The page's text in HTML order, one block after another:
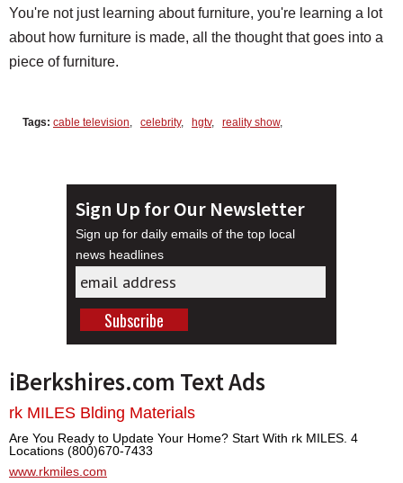
You're not just learning about furniture, you're learning a lot
about how furniture is made, all the thought that goes into a
piece of furniture.
Tags: cable television celebrity, hgtv, reality show,
Sign Up for Our Newsletter
Sign up for daily emails of the top local
news headlines
iBerkshires.com Text Ads
rk MILES Blding Materials
Are You Ready to Update Your Home? Start With rk MILES. 4
Locations (800)670-7433
www.rkmiles.com